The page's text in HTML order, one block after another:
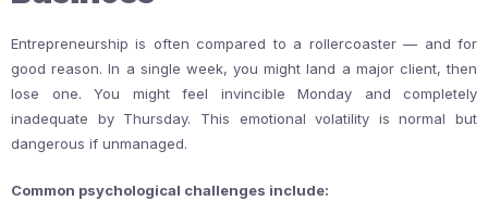
Entrepreneurship is often compared to a rollercoaster — and for
good reason. In a single week, you might land a major client, then
lose one. You might feel invincible Monday and completely
inadequate by Thursday. This emotional volatility is normal but
dangerous if unmanaged.
Common psychological challenges include: